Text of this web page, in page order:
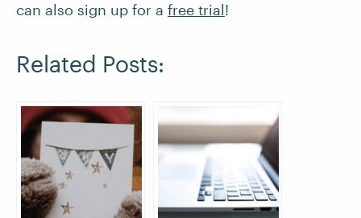
can also sign up for a free trial!
Related Posts: